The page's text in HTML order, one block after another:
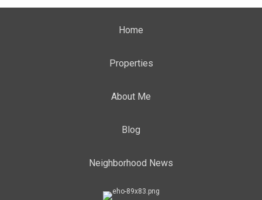
Home
Properties
About Me
Blog
Neighborhood News